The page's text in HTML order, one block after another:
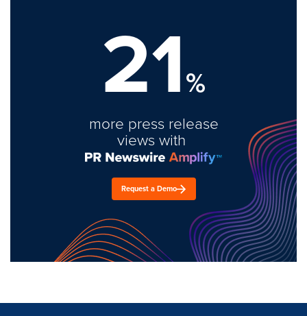
21%
more press release
views with
Request a Demo